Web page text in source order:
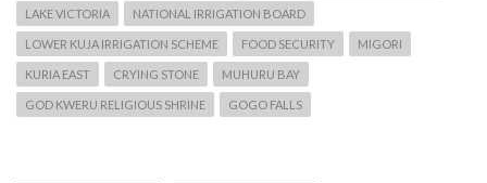
LAKE VICTORIA NATIONAL IRRIGATION BOARD
LOWER KUJA IRRIGATION SCHEME FOOD SECURITY MIGORI
KURIA EAST CRYING STONE MUHURU BAY
GOD KWERU RELIGIOUS SHRINE GOGO FALLS